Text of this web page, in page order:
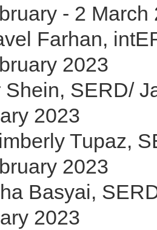
- 2 March
Farhan,
2023
Shein, SERD/
2023
Tupaz,
2023
Basyai,
2023